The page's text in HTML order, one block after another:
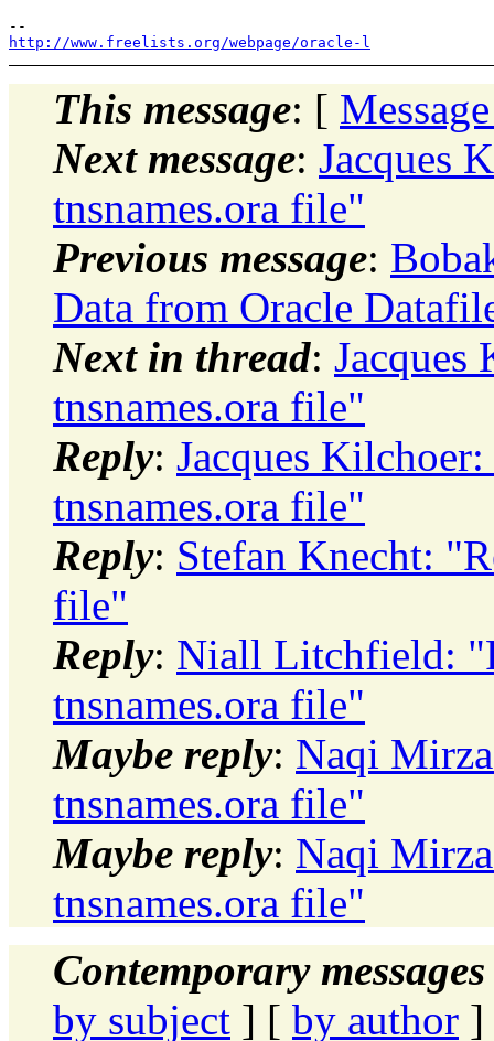
http://www.freelists.org/webpage/oracle-l
This message: [
Next message: Jacques
tnsnames.ora file"
Previous message:
Data from Oracle
Next in thread:
tnsnames.ora file"
Reply: Jacques
tnsnames.ora file"
Reply: Stefan Knecht:
file"
Reply: Niall Litchfield:
tnsnames.ora file"
Maybe reply: Naqi
tnsnames.ora file"
Maybe reply: Naqi
tnsnames.ora file"
Contemporary
by subject ] [ by author ]